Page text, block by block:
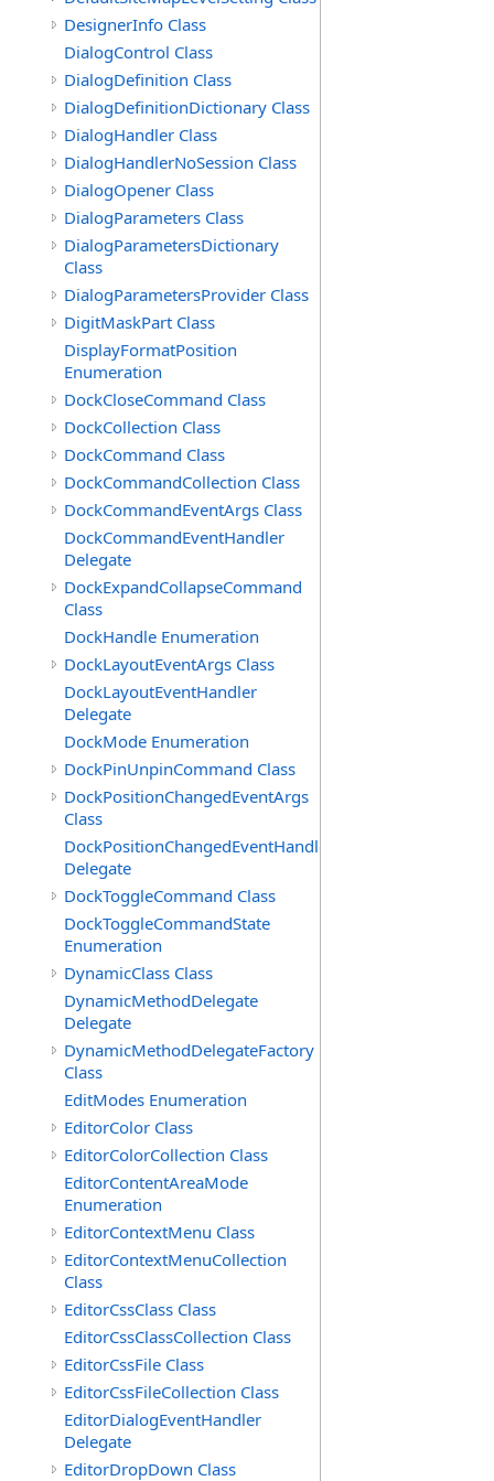
DesignerInfo Class
DialogControl Class
DialogDefinition Class
DialogDefinitionDictionary Class
DialogHandler Class
DialogHandlerNoSession Class
DialogOpener Class
DialogParameters Class
DialogParametersDictionary
Class
DialogParametersProvider Class
DigitMaskPart Class
DisplayFormatPosition
Enumeration
DockCloseCommand Class
DockCollection Class
DockCommand Class
DockCommandCollection Class
DockCommandEventArgs Class
DockCommandEventHandler
Delegate
DockExpandCollapseCommand
Class
DockHandle Enumeration
DockLayoutEventArgs Class
DockLayoutEventHandler
Delegate
DockMode Enumeration
DockPinUnpinCommand Class
DockPositionChangedEventArgs
Class
DockPositionChangedEventHandler
Delegate
DockToggleCommand Class
DockToggleCommandState
Enumeration
DynamicClass Class
DynamicMethodDelegate
Delegate
DynamicMethodDelegateFactory
Class
EditModes Enumeration
EditorColor Class
EditorColorCollection Class
EditorContentAreaMode
Enumeration
EditorContextMenu Class
EditorContextMenuCollection
Class
EditorCssClass Class
EditorCssClassCollection Class
EditorCssFile Class
EditorCssFileCollection Class
EditorDialogEventHandler
Delegate
EditorDropDown Class